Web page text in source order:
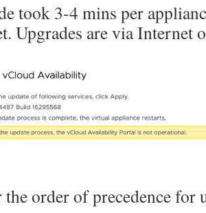
took 3-4 mins per
Upgrades are via Internet
the order of precedence for